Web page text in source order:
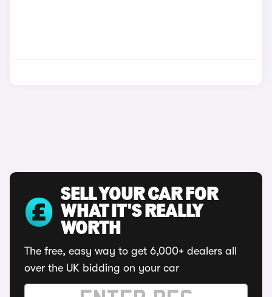
SELL YOUR CAR FOR
WHAT IT'S REALLY
WORTH
The free, easy way to get 6,000+ dealers all
over the UK bidding on your car